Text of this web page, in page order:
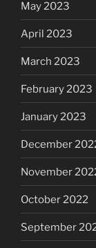
May 2023
April 2023
March 2023
February 2023
January 2023
December
November
October 2022
September